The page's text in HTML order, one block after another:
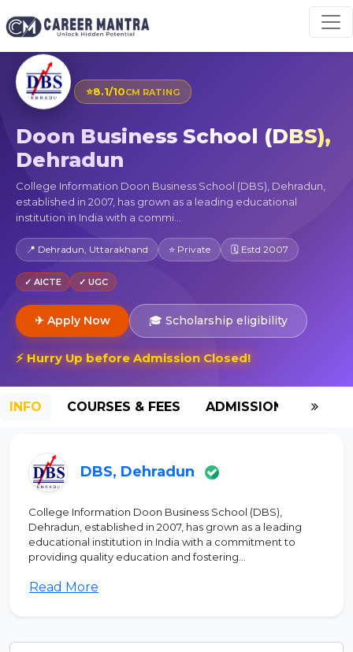
⭐8.1/10CM RATING
Doon Business School (DBS),
Dehradun
College Information Doon Business School (DBS), Dehradun,
established in 2007, has grown as a leading educational
institution in India with a commi...
📍 Dehradun, Uttarakhand ⭐ Private 🗓 Estd 2007
✓ AICTE ✓ UGC
✈ Apply Now 🎓 Scholarship eligibility
⚡ Hurry Up before Admission Closed!
INFO COURSES & FEES ADMISSION-2026
DBS, Dehradun
College Information Doon Business School (DBS),
Dehradun, established in 2007, has grown as a leading
educational institution in India with a commitment to
providing quality education and fostering...
Read More